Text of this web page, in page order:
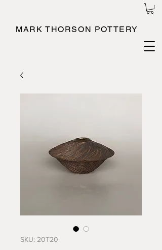
MARK THORSON POTTERY
SKU: 20T20